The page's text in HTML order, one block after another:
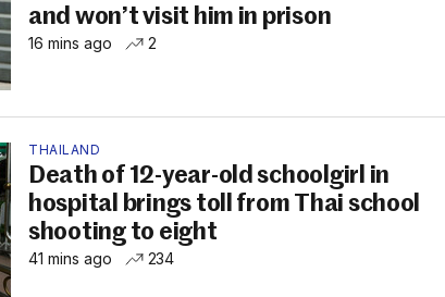
and won’t visit him in prison
16 mins ago 2
THAILAND
Death of 12-year-old schoolgirl in
hospital brings toll from Thai school
shooting to eight
41 mins ago 234